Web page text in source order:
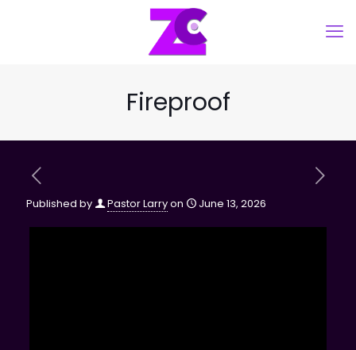
Fireproof
Published by Pastor Larryon June 13, 2026